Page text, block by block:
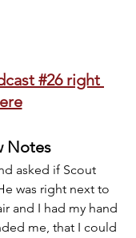
#26 right
Notes
asked if Scout
was right next to
and I had my hand
me, that I could